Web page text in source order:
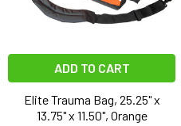
ADD TO CART
Elite Trauma Bag, 25.25" x
13.75" x 11.50", Orange